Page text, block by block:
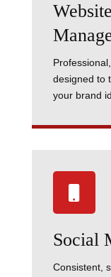
designed to
your brand
Social
Consistent,